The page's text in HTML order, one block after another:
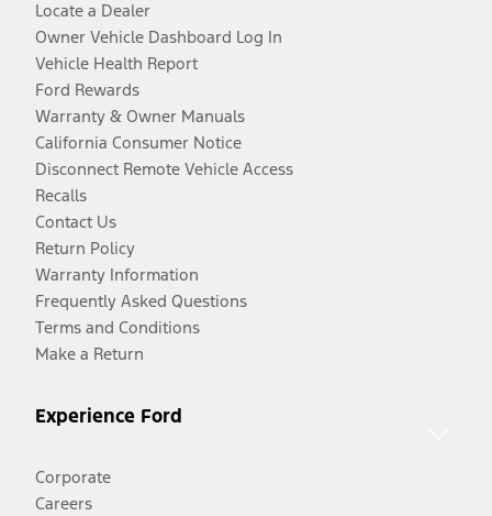
Locate a Dealer
Owner Vehicle Dashboard Log In
Vehicle Health Report
Ford Rewards
Warranty & Owner Manuals
California Consumer Notice
Disconnect Remote Vehicle Access
Recalls
Contact Us
Return Policy
Warranty Information
Frequently Asked Questions
Terms and Conditions
Make a Return
Experience Ford
Corporate
Careers